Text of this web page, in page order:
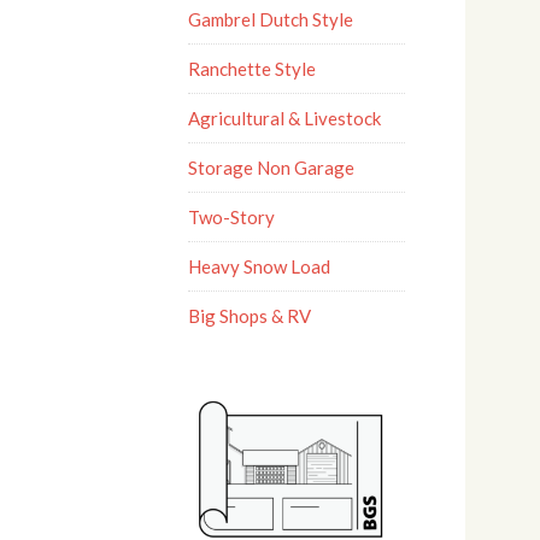
Gambrel Dutch Style
Ranchette Style
Agricultural & Livestock
Storage Non Garage
Two-Story
Heavy Snow Load
Big Shops & RV